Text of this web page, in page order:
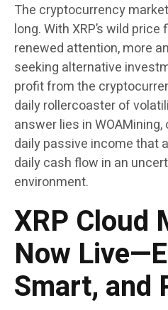
The cryptocurrency
long. With XRP’s wild
renewed attention, more
seeking alternative
profit from the
daily rollercoaster of
answer lies in
daily passive income that
daily cash flow in an
environment.
XRP Cloud
Now
Smart, and